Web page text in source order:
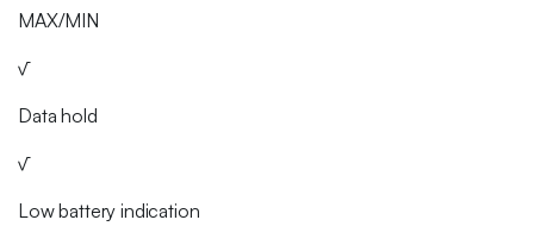
MAX/MIN
√
Data hold
√
Low battery indication